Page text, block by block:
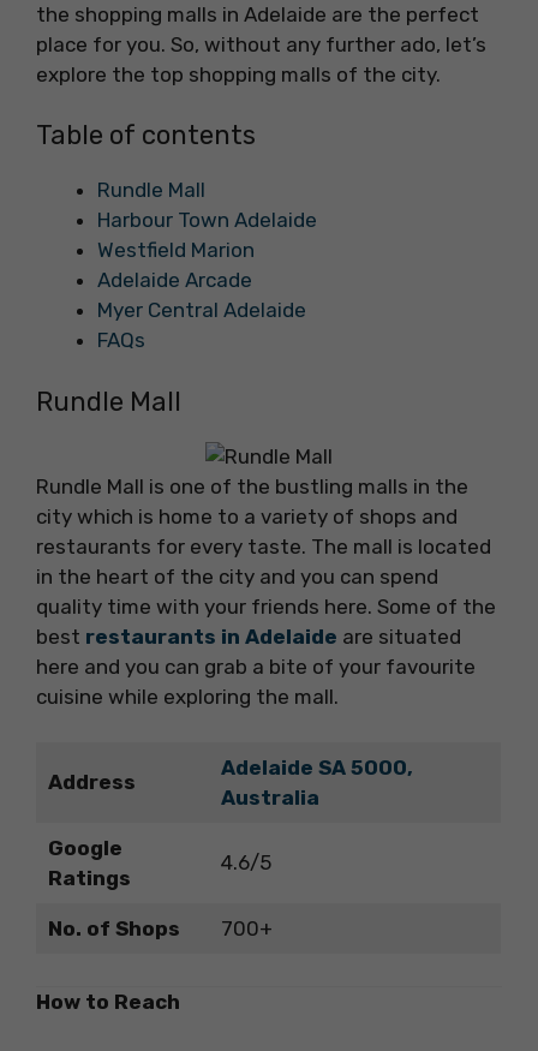
the shopping malls in Adelaide are the perfect
place for you. So, without any further ado, let’s
explore the top shopping malls of the city.
Table of contents
Rundle Mall
Harbour Town Adelaide
Westfield Marion
Adelaide Arcade
Myer Central Adelaide
FAQs
Rundle Mall
Rundle Mall is one of the bustling malls in the
city which is home to a variety of shops and
restaurants for every taste. The mall is located
in the heart of the city and you can spend
quality time with your friends here. Some of the
best restaurants in Adelaide are situated
here and you can grab a bite of your favourite
cuisine while exploring the mall.
Address
Adelaide SA 5000,
Australia
Google
Ratings
4.6/5
No. of Shops 700+
How to Reach